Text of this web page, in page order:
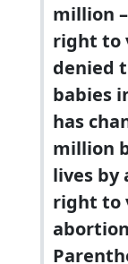
million
right to
denied
babies
has
million
lives by
right to